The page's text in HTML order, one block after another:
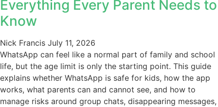
Everything Every Parent Needs to
Know
Nick Francis July 11, 2026
WhatsApp can feel like a normal part of family and school
life, but the age limit is only the starting point. This guide
explains whether WhatsApp is safe for kids, how the app
works, what parents can and cannot see, and how to
manage risks around group chats, disappearing messages,